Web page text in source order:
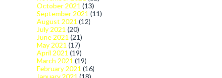
October 2021 (13)
September 2021 (11)
August 2021 (12)
July 2021 (20)
June 2021 (21)
May 2021 (17)
April 2021 (19)
March 2021 (19)
February 2021 (16)
January 2021 (18)